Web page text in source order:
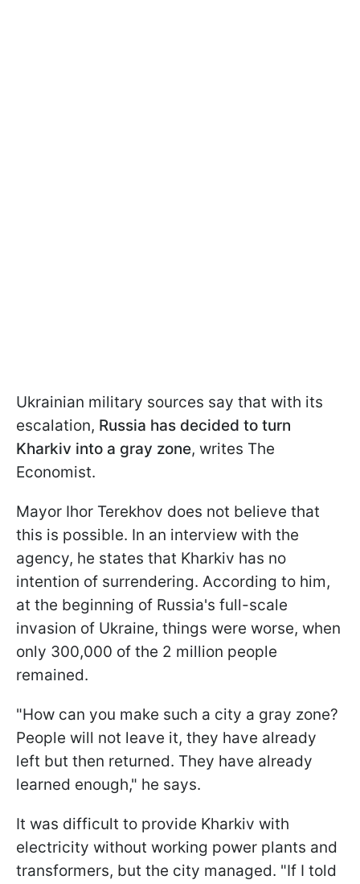
Ukrainian military sources say that with its
escalation, Russia has decided to turn
Kharkiv into a gray zone, writes The
Economist.
Mayor Ihor Terekhov does not believe that
this is possible. In an interview with the
agency, he states that Kharkiv has no
intention of surrendering. According to him,
at the beginning of Russia's full-scale
invasion of Ukraine, things were worse, when
only 300,000 of the 2 million people
remained.
"How can you make such a city a gray zone?
People will not leave it, they have already
left but then returned. They have already
learned enough," he says.
It was difficult to provide Kharkiv with
electricity without working power plants and
transformers, but the city managed. "If I told